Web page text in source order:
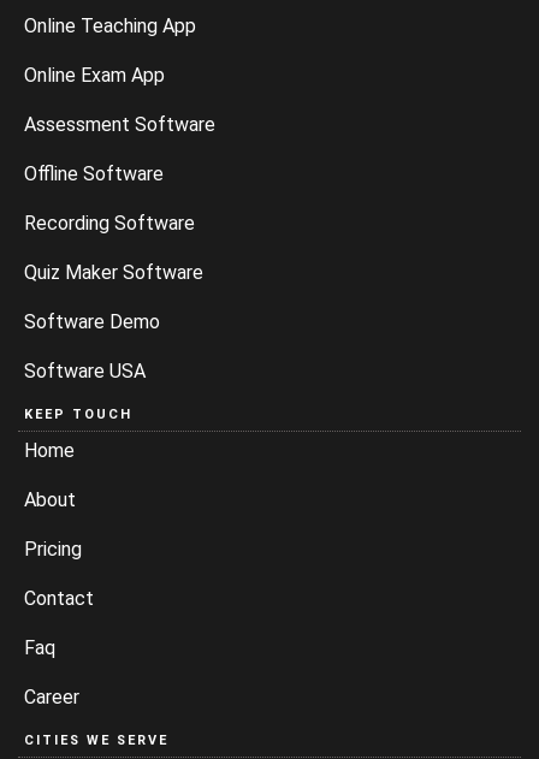
Online Teaching App
Online Exam App
Assessment Software
Offline Software
Recording Software
Quiz Maker Software
Software Demo
Software USA
KEEP TOUCH
Home
About
Pricing
Contact
Faq
Career
CITIES WE SERVE